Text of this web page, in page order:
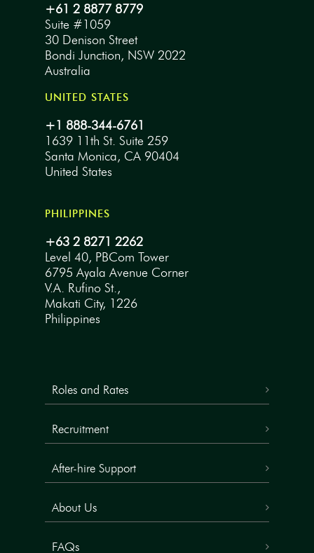
+61 2 8877 8779
Suite #1059
30 Denison Street
Bondi Junction, NSW 2022
Australia
UNITED STATES
+1 888-344-6761
1639 11th St. Suite 259
Santa Monica, CA 90404
United States
PHILIPPINES
+63 2 8271 2262
Level 40, PBCom Tower
6795 Ayala Avenue Corner
V.A. Rufino St.,
Makati City, 1226
Philippines
Roles and Rates
Recruitment
After-hire Support
About Us
FAQs